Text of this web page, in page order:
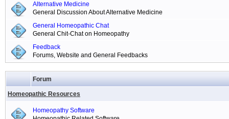
Alternative Medicine
General Discussion About Alternative Medicine
General Homeopathic Chat
General Chit-Chat on Homeopathy
Feedback
Forums, Website and General Feedbacks
Forum
Homeopathic Resources
Homeopathy Software